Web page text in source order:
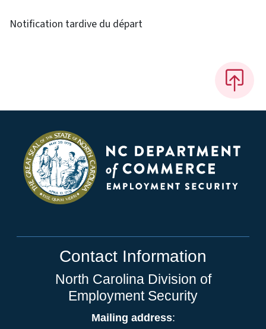
Notification tardive du départ
Contact Information
North Carolina Division of
Employment Security
Mailing address: